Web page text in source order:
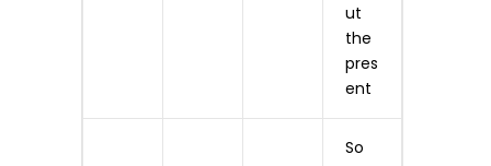
ut
the
pres
ent
So